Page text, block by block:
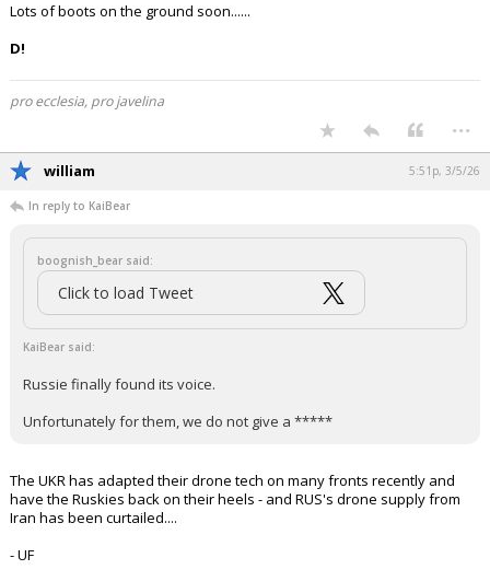
Lots of boots on the ground soon......
D!
pro ecclesia, pro javelina
...
william 5:51p, 3/5/26
In reply to KaiBear
boognish_bear said:
Click to load Tweet
KaiBear said:
Russie finally found its voice.
Unfortunately for them, we do not give a *****
The UKR has adapted their drone tech on many fronts recently and
have the Ruskies back on their heels - and RUS's drone supply from
Iran has been curtailed....
- UF